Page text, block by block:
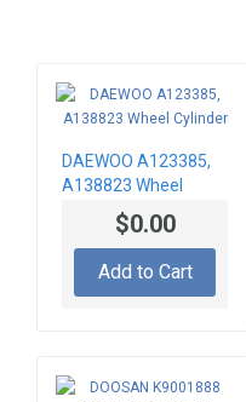
DAEWOO A123385,
A138823 Wheel
Cylinder$0.00
Add to Cart